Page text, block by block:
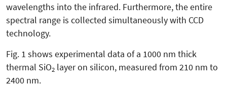
wavelengths into the infrared. Furthermore, the entire
spectral range is collected simultaneously with CCD
technology.
Fig. 1 shows experimental data of a 1000 nm thick
thermal SiO2 layer on silicon, measured from 210 nm to
2400 nm.